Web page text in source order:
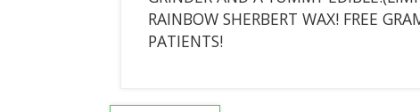
RAINBOW SHERBERT WAX! FREE
PATIENTS!